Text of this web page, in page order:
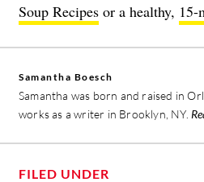
Soup Recipes or a healthy, 15-
Samantha Boesch
Samantha was born and raised in
works as a writer in Brooklyn, NY.
FILED UNDER